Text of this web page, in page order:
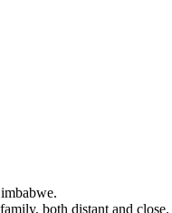
both distant and close.